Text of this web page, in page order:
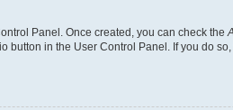
Panel. Once created, you can check the
button in the User Control Panel. If you do